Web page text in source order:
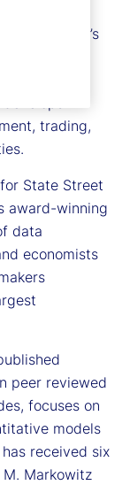
of low
Street’s
— along
academic
trading,
State Street
award-winning
data
economists
peer reviewed
focuses on
models
received six
Markowitz